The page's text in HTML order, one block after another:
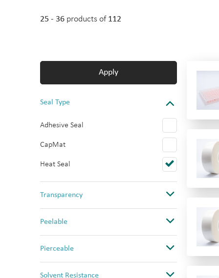
25 - 36 products of 112
Apply
Seal Type
Adhesive Seal
CapMat
Heat Seal
Transparency
Clear
Ultra Clear
Peelable
No
Pierceable
No
Solvent Resistance